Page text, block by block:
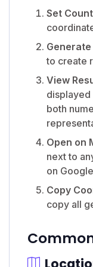
Set Count
Generate
to create
View
both
Open on
next to
on
Copy
copy all